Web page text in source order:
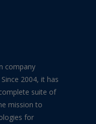
company
2004, it has
suite of
mission to
for